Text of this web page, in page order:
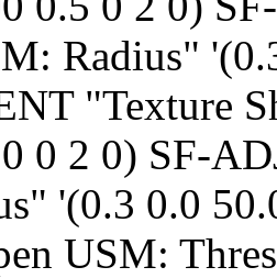
Radius"
"Texture
0 2 0) SF-
'(0.3 0.0
USM: